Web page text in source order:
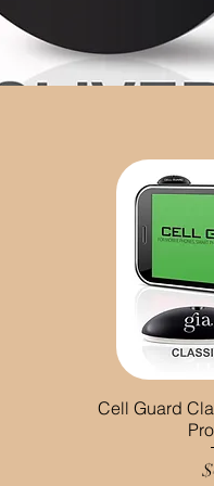
Cell Guard